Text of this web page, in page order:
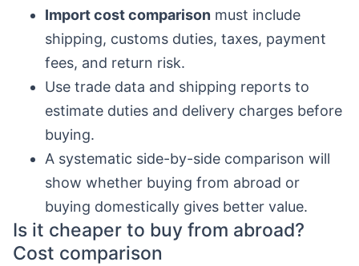
Import cost comparison must include
shipping, customs duties, taxes, payment
fees, and return risk.
Use trade data and shipping reports to
estimate duties and delivery charges before
buying.
A systematic side-by-side comparison will
show whether buying from abroad or
buying domestically gives better value.
Is it cheaper to buy from abroad?
Cost comparison